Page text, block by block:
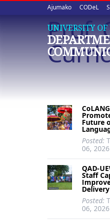
Upper
quick
links
Ajumako CODeL
UNIVERSITY
Prof.
Future
Posted:
06, 2026
QAD-
Staff
Delivery
Posted:
06, 2026